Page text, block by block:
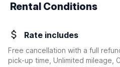
Rental Conditions
Rate includes
Free cancellation with a full
pick-up time, Unlimited mileage,